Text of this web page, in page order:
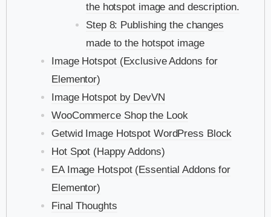
the hotspot image and description.
Step 8: Publishing the changes
made to the hotspot image
Image Hotspot (Exclusive Addons for
Elementor)
Image Hotspot by DevVN
WooCommerce Shop the Look
Getwid Image Hotspot WordPress Block
Hot Spot (Happy Addons)
EA Image Hotspot (Essential Addons for
Elementor)
Final Thoughts